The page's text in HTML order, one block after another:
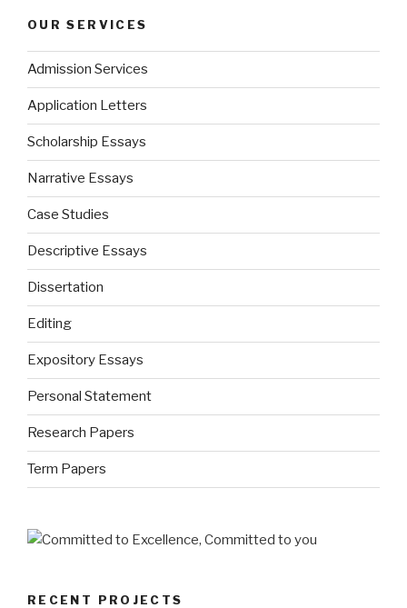
OUR SERVICES
Admission Services
Application Letters
Scholarship Essays
Narrative Essays
Case Studies
Descriptive Essays
Dissertation
Editing
Expository Essays
Personal Statement
Research Papers
Term Papers
RECENT PROJECTS